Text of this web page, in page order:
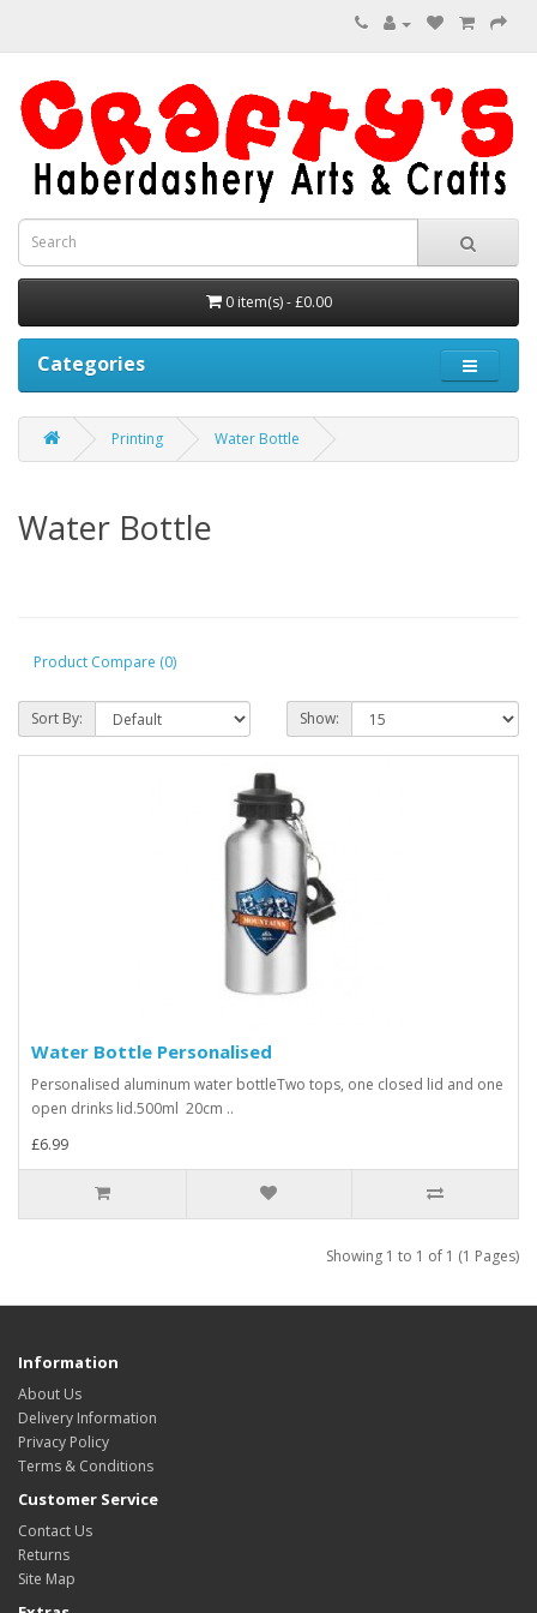
0 item(s) - £0.00
Categories
Printing Water Bottle
Water Bottle
Product Compare (0)
Sort By: Show:
Water Bottle Personalised
Personalised aluminum water bottleTwo tops, one closed lid and one
open drinks lid.500ml 20cm ..
£6.99
Showing 1 to 1 of 1 (1 Pages)
Information
About Us
Delivery Information
Privacy Policy
Terms & Conditions
Customer Service
Contact Us
Returns
Site Map